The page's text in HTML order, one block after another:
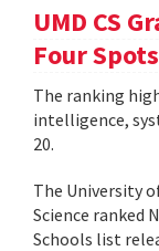
UMD CS
Four
The ranking
intelligence,
20.
The University
Science ranked
Schools list